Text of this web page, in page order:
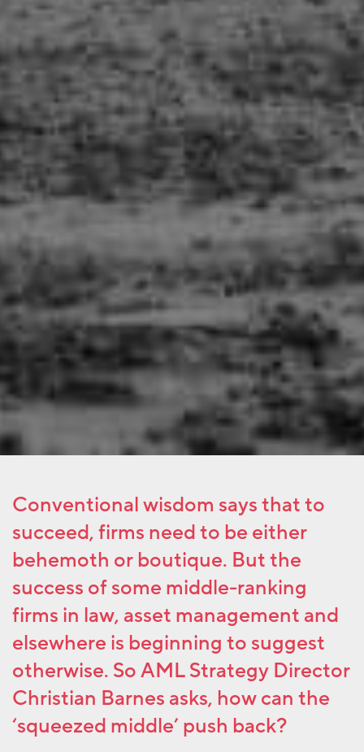
Conventional wisdom says that to
succeed, firms need to be either
behemoth or boutique. But the
success of some middle-ranking
firms in law, asset management and
elsewhere is beginning to suggest
otherwise. So AML Strategy Director
Christian Barnes asks, how can the
‘squeezed middle’ push back?